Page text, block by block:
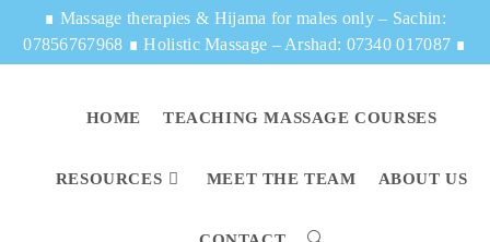
∎ Massage therapies & Hijama for males only – Sachin:
07856767968 ∎Holistic Massage – Arshad: 07340 017087 ∎
HOME TEACHING MASSAGE COURSES
RESOURCES MEET THE TEAM ABOUT US